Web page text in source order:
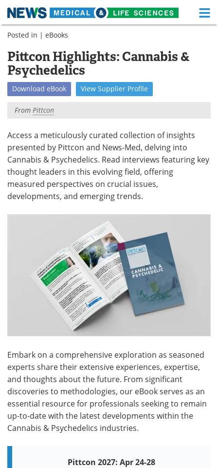
Skip
Medical Home
About Functional Food
News Health A-Z
MediKnowledge eBooks
Posters Podcasts
Videos
Health & Personal Care Contact
Meet the Team Advertise
Search Become a Member
Posted in | eBooks
Pittcon Highlights: Cannabis &
Psychedelics
Download eBook View Supplier Profile
From Pittcon
Access a meticulously curated collection of insights
presented by Pittcon and News-Med, delving into
Cannabis & Psychedelics. Read interviews featuring key
thought leaders in this evolving field, offering
measured perspectives on crucial issues,
developments, and emerging trends.
Embark on a comprehensive exploration as seasoned
experts share their extensive experiences, expertise,
and thoughts about the future. From significant
discoveries to methodologies, our eBook serves as an
essential resource for professionals seeking to remain
up-to-date with the latest developments within the
Cannabis & Psychedelics industries.
Pittcon 2027: Apr 24-28